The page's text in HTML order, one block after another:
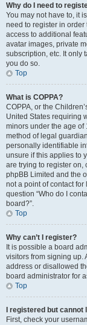
Why do I need to
You may not have to, it
need to register in
access to additional
avatar images, private
subscription, etc. It only
you do so.
Top
What is COPPA?
COPPA, or the
United States requiring
minors under the age of
method of legal
personally identifiable
unsure if this applies to
are trying to register on,
phpBB Limited and the
not a point of contact
question “Who do I
board?”.
Top
Why can’t I register?
It is possible a board
visitors from signing up.
address or disallowed
board administrator for
Top
I registered but cannot
First, check your